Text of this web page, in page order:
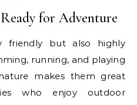
for Adventure
friendly but also highly
running, and playing
makes them great
who enjoy outdoor